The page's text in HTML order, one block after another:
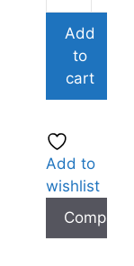
Add
to
cart
Add to
wishlist
Compare